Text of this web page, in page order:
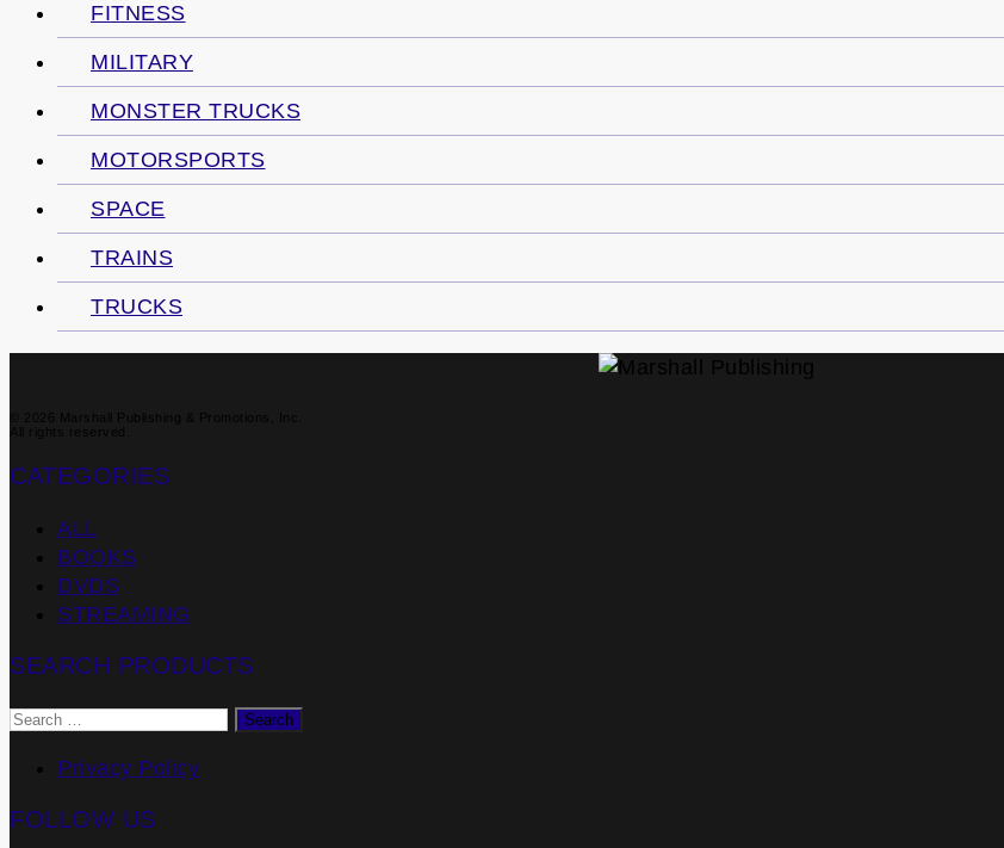
FITNESS
MILITARY
MONSTER TRUCKS
MOTORSPORTS
SPACE
TRAINS
TRUCKS
All rights reserved.
CATEGORIES
ALL
BOOKS
DVDS
STREAMING
SEARCH PRODUCTS
Search
Privacy Policy
FOLLOW US